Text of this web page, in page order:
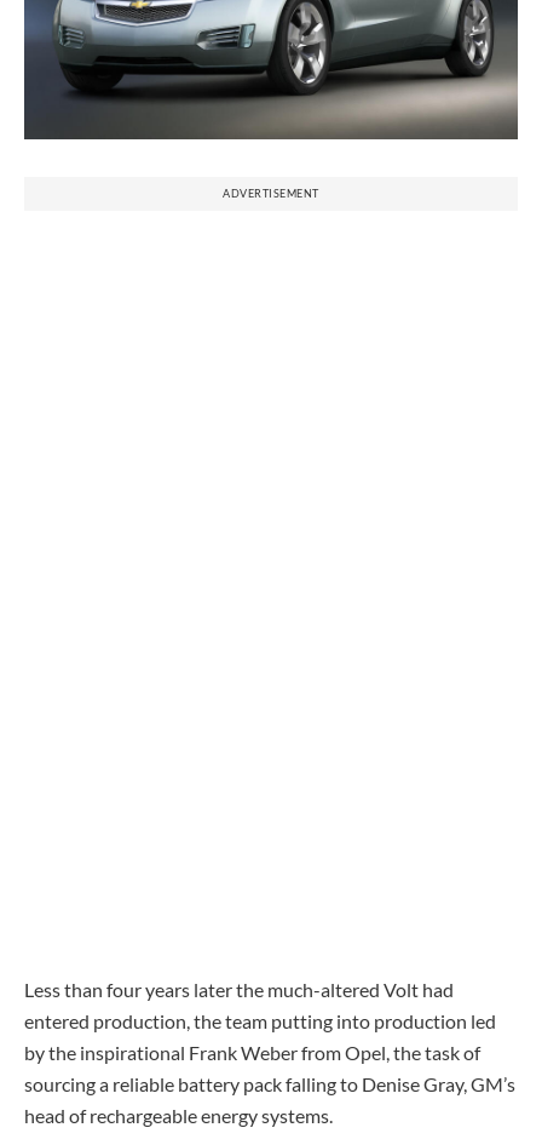
ADVERTISEMENT
Less than four years later the much-altered Volt had
entered production, the team putting into production led
by the inspirational Frank Weber from Opel, the task of
sourcing a reliable battery pack falling to Denise Gray, GM’s
head of rechargeable energy systems.